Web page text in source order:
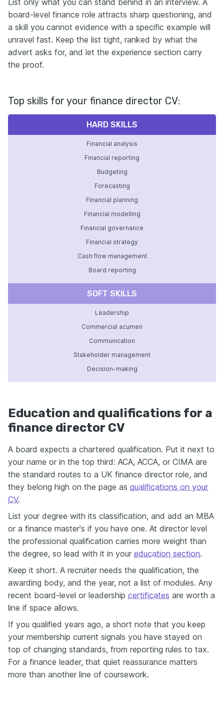
board-level finance role attracts sharp questioning, and
a skill you cannot evidence with a specific example will
unravel fast. Keep the list tight, ranked by what the
advert asks for, and let the experience section carry
the proof.
Top skills for your finance director CV:
HARD SKILLS
Financial analysis
Financial reporting
Budgeting
Forecasting
Financial planning
Financial modelling
Financial governance
Financial strategy
Cash flow management
Board reporting
SOFT SKILLS
Leadership
Commercial acumen
Communication
Stakeholder management
Decision-making
Education and qualifications for a
finance director CV
A board expects a chartered qualification. Put it next to
your name or in the top third: ACA, ACCA, or CIMA are
the standard routes to a UK finance director role, and
they belong high on the page as qualifications on your
CV.
List your degree with its classification, and add an MBA
or a finance master's if you have one. At director level
the professional qualification carries more weight than
the degree, so lead with it in your education section.
Keep it short. A recruiter needs the qualification, the
awarding body, and the year, not a list of modules. Any
recent board-level or leadership certificates are worth a
line if space allows.
If you qualified years ago, a short note that you keep
your membership current signals you have stayed on
top of changing standards, from reporting rules to tax.
For a finance leader, that quiet reassurance matters
more than another line of coursework.